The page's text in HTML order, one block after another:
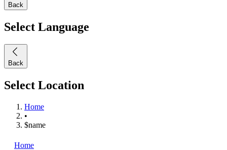
Back
Select Language
Back
Select Location
Home
•
$name
Home